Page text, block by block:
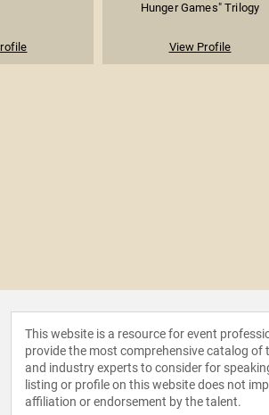
Hunger Games" Trilogy
View Profile
This website is a resource for event
provide the most comprehensive catalog of
and industry experts to consider for
listing or profile on this website does not
affiliation or endorsement by the talent.